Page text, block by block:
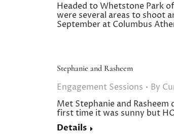
Headed to Whetstone Park
were several areas to shoot
September at Columbus
Stephanie and Rasheem
Engagement Sessions By
Met Stephanie and
first time it was sunny but
Details